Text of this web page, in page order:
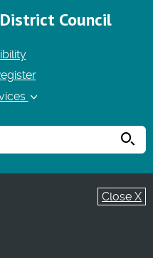
Council
Close X